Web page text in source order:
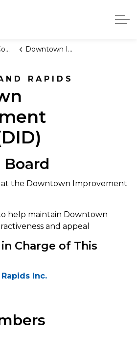
Rapids, Michigan
Downtown Improvement District
RAPIDS
at the Downtown Improvement
help maintain Downtown
and appeal
Charge of This
Inc.